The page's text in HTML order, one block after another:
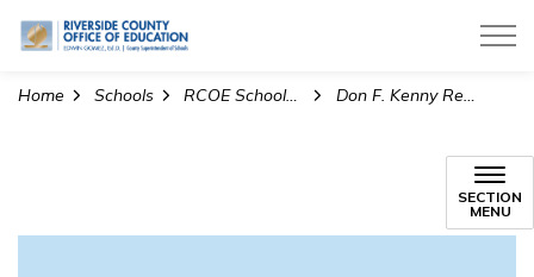
Riverside County Office of Education
Home Schools RCOE Schools and Regional Learning Centers Don F. Kenny Regional Learning Center
Don F. Kenny RegionalSECTION
MENU